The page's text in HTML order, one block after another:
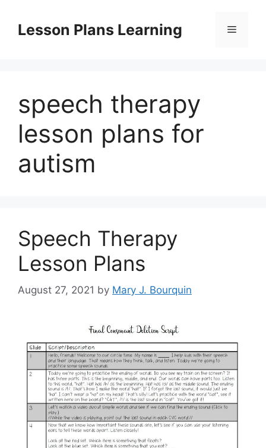
contentLesson Plans Learning Menu
speech therapy
lesson plans for
autism
Speech Therapy
Lesson Plans
August 27, 2021 by Mary J. Bourquin